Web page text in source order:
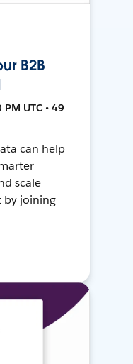
B2B
UTC • 49
can help
scale
by joining